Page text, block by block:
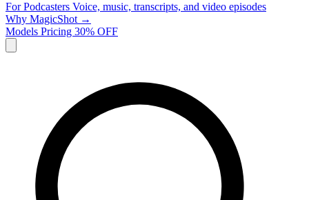
For Podcasters Voice, music, transcripts, and video episodes
Why MagicShot →
Models Pricing 30% OFF